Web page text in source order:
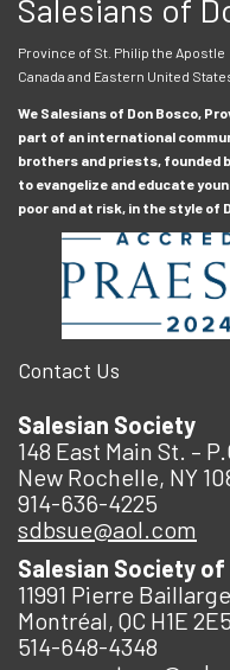
Salesians of
Province of St. Philip the Apostle
Canada and Eastern United
We Salesians of Don Bosco,
part of an international
brothers and priests, founded
to evangelize and educate
poor and at risk, in the style of
Contact Us
Salesian Society
148 East Main St. –
New Rochelle, NY
914-636-4225
sdbsue@aol.com
Salesian Society of
11991 Pierre
Montréal, QC H1E 2E5
514-648-4348